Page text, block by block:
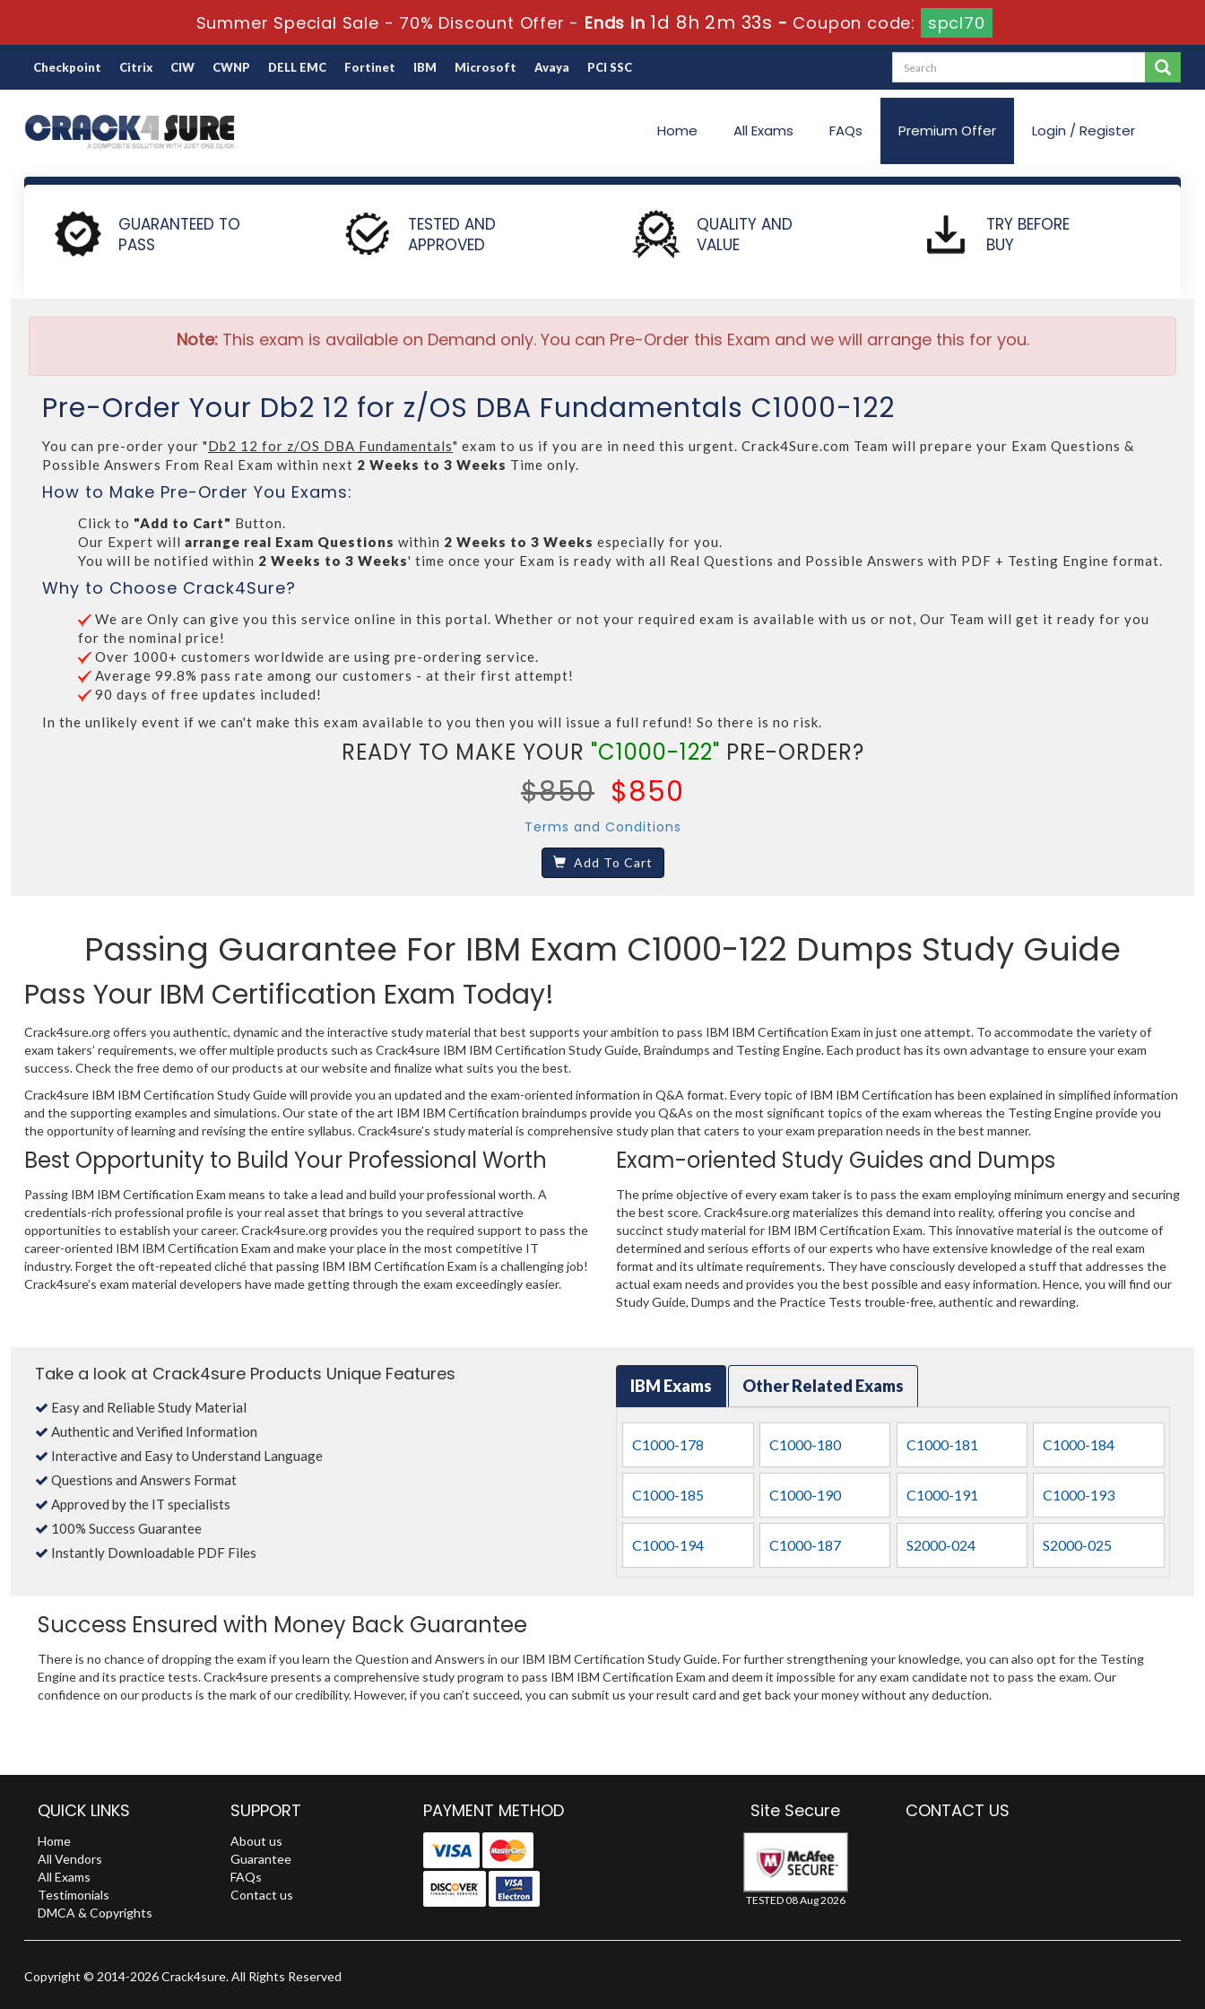
Summer Special Sale - 70% Discount Offer - Ends in 1d 8h 2m 33s - Coupon code: spcl70
Checkpoint Citrix CIW CWNP DELL EMC Fortinet IBM Microsoft Avaya PCI SSC
Home All Exams FAQs Premium Offer Login / Register
GUARANTEED TO
PASS
TESTED AND
APPROVED
QUALITY AND
VALUE
TRY BEFORE
BUY
Note:This exam is available on Demand only. You can Pre-Order this Exam and we will arrange this for you.
Pre-Order Your Db2 12 for z/OS DBA Fundamentals C1000-122
You can pre-order your "Db2 12 for z/OS DBA Fundamentals" exam to us if you are in need this urgent. Crack4Sure.com Team will prepare your Exam Questions &
Possible Answers From Real Exam within next 2 Weeks to 3 Weeks Time only.
How to Make Pre-Order You Exams:
Click to "Add to Cart" Button.
Our Expert will arrange real Exam Questions within 2 Weeks to 3 Weeks especially for you.
You will be notified within 2 Weeks to 3 Weeks' time once your Exam is ready with all Real Questions and Possible Answers with PDF + Testing Engine format.
Why to Choose Crack4Sure?
We are Only can give you this service online in this portal. Whether or not your required exam is available with us or not, Our Team will get it ready for you
for the nominal price!
Over 1000+ customers worldwide are using pre-ordering service.
Average 99.8% pass rate among our customers - at their first attempt!
90 days of free updates included!
In the unlikely event if we can't make this exam available to you then you will issue a full refund! So there is no risk.
READY TO MAKE YOUR "C1000-122" PRE-ORDER?
$850 $850
Terms and Conditions
Add To Cart
Passing Guarantee For IBM Exam C1000-122 Dumps Study Guide
Pass Your IBM Certification Exam Today!
Crack4sure.org offers you authentic, dynamic and the interactive study material that best supports your ambition to pass IBM IBM Certification Exam in just one attempt. To accommodate the variety of
exam takers’ requirements, we offer multiple products such as Crack4sure IBM IBM Certification Study Guide, Braindumps and Testing Engine. Each product has its own advantage to ensure your exam
success. Check the free demo of our products at our website and finalize what suits you the best.
Crack4sure IBM IBM Certification Study Guide will provide you an updated and the exam-oriented information in Q&A format. Every topic of IBM IBM Certification has been explained in simplified information
and the supporting examples and simulations. Our state of the art IBM IBM Certification braindumps provide you Q&As on the most significant topics of the exam whereas the Testing Engine provide you
the opportunity of learning and revising the entire syllabus. Crack4sure’s study material is comprehensive study plan that caters to your exam preparation needs in the best manner.
Best Opportunity to Build Your Professional Worth
Passing IBM IBM Certification Exam means to take a lead and build your professional worth. A
credentials-rich professional profile is your real asset that brings to you several attractive
opportunities to establish your career. Crack4sure.org provides you the required support to pass the
career-oriented IBM IBM Certification Exam and make your place in the most competitive IT
industry. Forget the oft-repeated cliché that passing IBM IBM Certification Exam is a challenging job!
Crack4sure’s exam material developers have made getting through the exam exceedingly easier.
Exam-oriented Study Guides and Dumps
The prime objective of every exam taker is to pass the exam employing minimum energy and securing
the best score. Crack4sure.org materializes this demand into reality, offering you concise and
succinct study material for IBM IBM Certification Exam. This innovative material is the outcome of
determined and serious efforts of our experts who have extensive knowledge of the real exam
format and its ultimate requirements. They have consciously developed a stuff that addresses the
actual exam needs and provides you the best possible and easy information. Hence, you will find our
Study Guide, Dumps and the Practice Tests trouble-free, authentic and rewarding.
Take a look at Crack4sure Products Unique Features
Easy and Reliable Study Material
Authentic and Verified Information
Interactive and Easy to Understand Language
Questions and Answers Format
Approved by the IT specialists
100% Success Guarantee
Instantly Downloadable PDF Files
IBM Exams Other Related Exams
C1000-178 C1000-180 C1000-181 C1000-184
C1000-185 C1000-190 C1000-191 C1000-193
C1000-194 C1000-187 S2000-024 S2000-025
Success Ensured with Money Back Guarantee
There is no chance of dropping the exam if you learn the Question and Answers in our IBM IBM Certification Study Guide. For further strengthening your knowledge, you can also opt for the Testing
Engine and its practice tests. Crack4sure presents a comprehensive study program to pass IBM IBM Certification Exam and deem it impossible for any exam candidate not to pass the exam. Our
confidence on our products is the mark of our credibility. However, if you can’t succeed, you can submit us your result card and get back your money without any deduction.
QUICK LINKS
Home
All Vendors
All Exams
Testimonials
DMCA & Copyrights
SUPPORT
About us
Guarantee
FAQs
Contact us
PAYMENT METHOD Site Secure
TESTED 08 Aug 2026
CONTACT US
Copyright © 2014-2026 Crack4sure. All Rights Reserved